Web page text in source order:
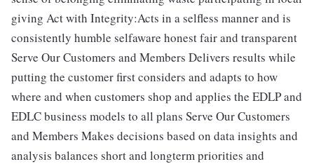
giving Act with Integrity:Acts in a selfless manner and is
consistently humble selfaware honest fair and transparent
Serve Our Customers and Members Delivers results while
putting the customer first considers and adapts to how
where and when customers shop and applies the EDLP and
EDLC business models to all plans Serve Our Customers
and Members Makes decisions based on data insights and
analysis balances short and longterm priorities and